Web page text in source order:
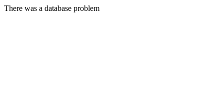
There was a database problem